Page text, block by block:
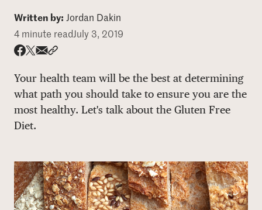
Programs
Who We Are
Written by: Jordan Dakin
4 minute readJuly 3, 2019
Your health team will be the best at determining
what path you should take to ensure you are the
most healthy. Let's talk about the Gluten Free
Diet.